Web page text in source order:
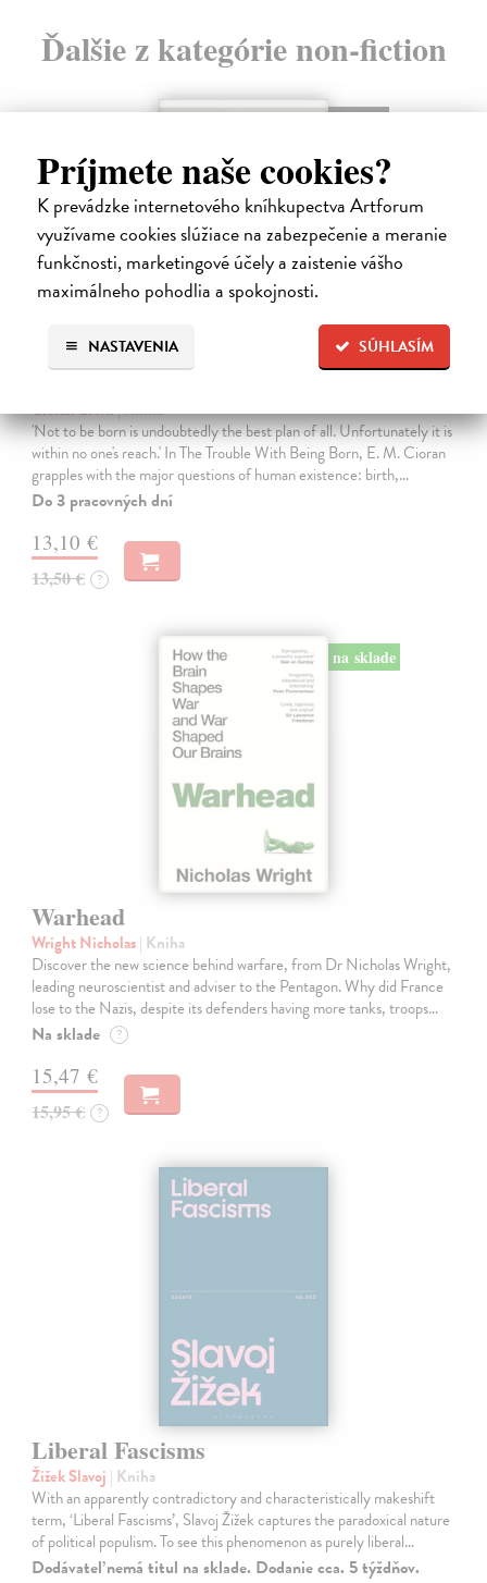
Príjmete naše cookies?
K prevádzke internetového kníhkupectva Artforum
využívame cookies slúžiace na zabezpečenie a meranie
funkčnosti, marketingové účely a zaistenie vášho
maximálneho pohodlia a spokojnosti.
SÚHLASÍM
NASTAVENIA
Ďalšie z kategórie non-fiction
novinka
The Trouble With Being Born
Cioran E. M.| Kniha
'Not to be born is undoubtedly the best plan of all. Unfortunately it is
within no one's reach.' In The Trouble With Being Born, E. M. Cioran
grapples with the major questions of human existence: birth,…
Do 3 pracovných dní
13,10 €
13,50 € ?
na sklade
Warhead
Wright Nicholas| Kniha
Discover the new science behind warfare, from Dr Nicholas Wright,
leading neuroscientist and adviser to the Pentagon. Why did France
lose to the Nazis, despite its defenders having more tanks, troops…
Na sklade ?
15,47 €
15,95 € ?
Liberal Fascisms
Žižek Slavoj | Kniha
With an apparently contradictory and characteristically makeshift
term, ‘Liberal Fascisms’, Slavoj Žižek captures the paradoxical nature
of political populism. To see this phenomenon as purely liberal…
Dodávateľ nemá titul na sklade. Dodanie cca. 5 týždňov.